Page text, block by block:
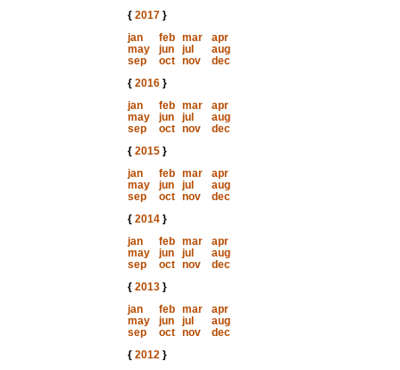
{ 2017}
jan
feb mar
apr
may
jun jul
aug
sep
oct nov
dec
{ 2016}
jan
feb mar
apr
may
jun jul
aug
sep
oct nov
dec
{ 2015}
jan
feb mar
apr
may
jun jul
aug
sep
oct nov
dec
{ 2014}
jan
feb mar
apr
may
jun jul
aug
sep
oct nov
dec
{ 2013}
jan
feb mar
apr
may
jun jul
aug
sep
oct nov
dec
{ 2012}